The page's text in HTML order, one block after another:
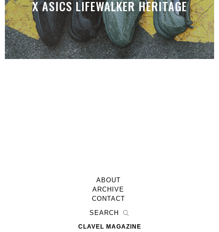
X ASICS LIFEWALKER HERITAGE
ABOUT
ARCHIVE
CONTACT
CLAVEL MAGAZINE